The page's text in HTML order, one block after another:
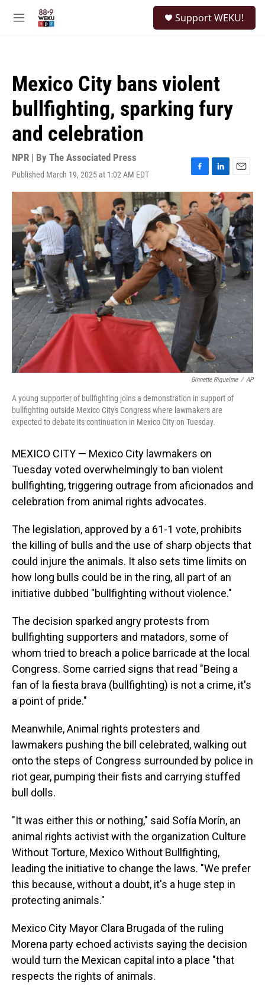
M
Support WEKU!
Mexico City bans violent
bullfighting, sparking fury
and celebration
NPR | By The Associated Press
Published March 19, 2025 at 1:02 AM EDT
F
a
c
e
b
o
o
k
L
i
n
k
e
d
I
n
E
m
a
i
l
Ginnette Riquelme / AP
A young supporter of bullfighting joins a demonstration in support of
bullfighting outside Mexico City's Congress where lawmakers are
expected to debate its continuation in Mexico City on Tuesday.
MEXICO CITY — Mexico City lawmakers on
Tuesday voted overwhelmingly to ban violent
bullfighting, triggering outrage from aficionados and
celebration from animal rights advocates.
The legislation, approved by a 61-1 vote, prohibits
the killing of bulls and the use of sharp objects that
could injure the animals. It also sets time limits on
how long bulls could be in the ring, all part of an
initiative dubbed "bullfighting without violence."
The decision sparked angry protests from
bullfighting supporters and matadors, some of
whom tried to breach a police barricade at the local
Congress. Some carried signs that read "Being a
fan of la fiesta brava (bullfighting) is not a crime, it's
a point of pride."
Meanwhile, Animal rights protesters and
lawmakers pushing the bill celebrated, walking out
onto the steps of Congress surrounded by police in
riot gear, pumping their fists and carrying stuffed
bull dolls.
"It was either this or nothing," said Sofía Morín, an
animal rights activist with the organization Culture
Without Torture, Mexico Without Bullfighting,
leading the initiative to change the laws. "We prefer
this because, without a doubt, it's a huge step in
protecting animals."
Mexico City Mayor Clara Brugada of the ruling
Morena party echoed activists saying the decision
would turn the Mexican capital into a place "that
respects the rights of animals.